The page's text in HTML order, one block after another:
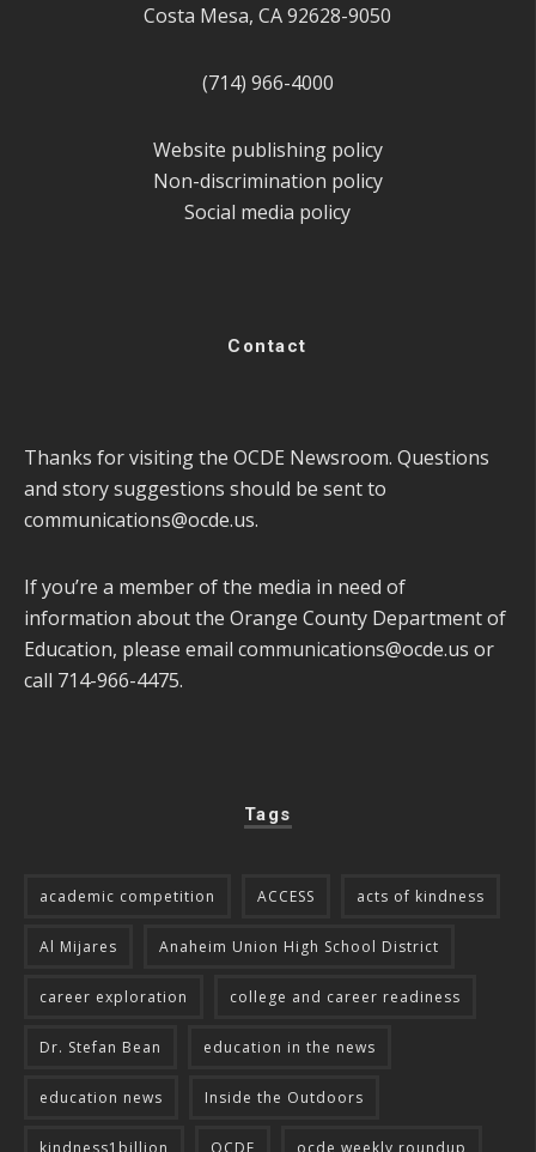
Costa Mesa, CA 92628-9050
(714) 966-4000
Website publishing policy
Non-discrimination policy
Social media policy
Contact
Thanks for visiting the OCDE Newsroom. Questions
and story suggestions should be sent to
communications@ocde.us.
If you’re a member of the media in need of
information about the Orange County Department of
Education, please email communications@ocde.us or
call 714-966-4475.
Tags
academic competition ACCESS acts of kindness
Al Mijares Anaheim Union High School District
career exploration college and career readiness
Dr. Stefan Bean education in the news
education news Inside the Outdoors
kindness1billion OCDE ocde weekly roundup